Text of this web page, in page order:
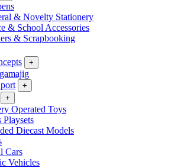
& Novelty Stationery
& School Accessories
& Scrapbooking
+
+
+
Operated Toys
Playsets
Diecast Models
Cars
Vehicles